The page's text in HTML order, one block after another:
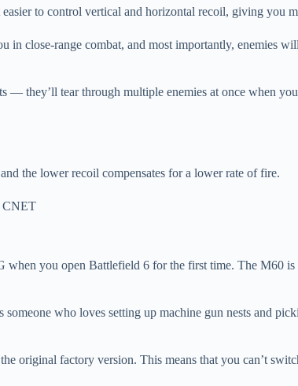
to control vertical and horizontal recoil, giving you
close-range combat, and most importantly, enemies
they’ll tear through multiple enemies at once when
the lower recoil compensates for a lower rate of fire.
CNET
you open Battlefield 6 for the first time. The M60
who loves setting up machine gun nests and
original factory version. This means that you can’t